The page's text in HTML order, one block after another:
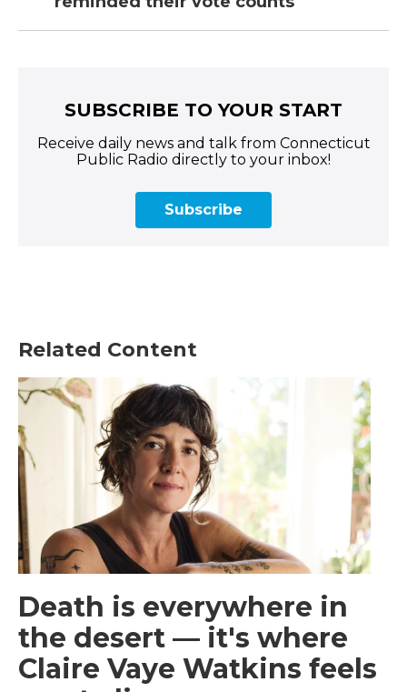
SUBSCRIBE TO YOUR START
Receive daily news and talk from Connecticut
Public Radio directly to your inbox!
Subscribe
Related Content
Death is everywhere in
the desert — it's where
Claire Vaye Watkins feels